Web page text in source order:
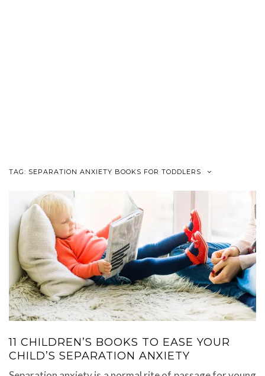
TAG: SEPARATION ANXIETY BOOKS FOR TODDLERS
11 CHILDREN’S BOOKS TO EASE YOUR
CHILD’S SEPARATION ANXIETY